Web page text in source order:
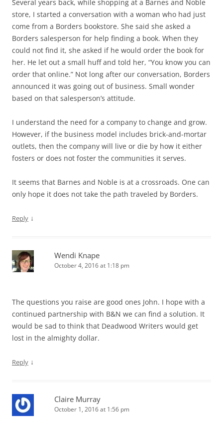
Several years back, while shopping at a Barnes and Noble
store, I started a conversation with a woman who had just
come from a Borders bookstore. She said she asked a
Borders salesperson for help finding a book. When they
could not find it, she asked if he would order the book for
her. He let out a small huff and told her, “You know you can
order that online.” Not long after our conversation, Borders
announced it was going out of business. Small wonder
based on that salesperson’s attitude.
I understand the need for a company to change and grow.
However, if the business model includes brick-and-mortar
outlets, then the company will live or die by how it either
fosters or does not foster the communities it serves.
It seems that Barnes and Noble is at a crossroads. One can
only hope it does not take the path traveled by Borders.
Reply ↓
Wendi Knape
October 4, 2016 at 1:18 pm
The questions you raise are good ones John. I hope with a
continued partnership with B&N we can find a solution. It
would be sad to think that Deadwood Writers would get
lost in the almighty dollar.
Reply ↓
Claire Murray
October 1, 2016 at 1:56 pm